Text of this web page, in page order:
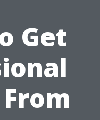
Get